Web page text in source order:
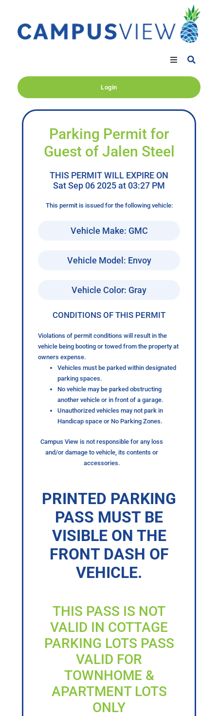
Login
Parking Permit for
Guest of Jalen Steel
THIS PERMIT WILL EXPIRE ON
Sat Sep 06 2025 at 03:27 PM
This permit is issued for the following vehicle:
Vehicle Make: GMC
Vehicle Model: Envoy
Vehicle Color: Gray
CONDITIONS OF THIS PERMIT
Violations of permit conditions will result in the
vehicle being booting or towed from the property at
owners expense.
Vehicles must be parked within designated
parking spaces.
No vehicle may be parked obstructing
another vehicle or in front of a garage.
Unauthorized vehicles may not park in
Handicap space or No Parking Zones.
Campus View is not responsible for any loss
and/or damage to vehicle, its contents or
accessories.
PRINTED PARKING
PASS MUST BE
VISIBLE ON THE
FRONT DASH OF
VEHICLE.
THIS PASS IS NOT
VALID IN COTTAGE
PARKING LOTS PASS
VALID FOR
TOWNHOME &
APARTMENT LOTS
ONLY